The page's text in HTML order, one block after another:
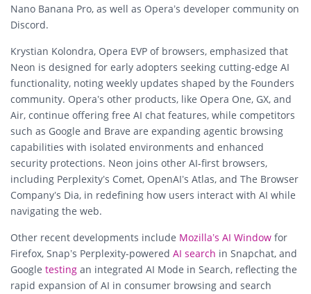
Nano Banana Pro, as well as Opera’s developer community on
Discord.
Krystian Kolondra, Opera EVP of browsers, emphasized that
Neon is designed for early adopters seeking cutting-edge AI
functionality, noting weekly updates shaped by the Founders
community. Opera’s other products, like Opera One, GX, and
Air, continue offering free AI chat features, while competitors
such as Google and Brave are expanding agentic browsing
capabilities with isolated environments and enhanced
security protections. Neon joins other AI-first browsers,
including Perplexity’s Comet, OpenAI’s Atlas, and The Browser
Company’s Dia, in redefining how users interact with AI while
navigating the web.
Other recent developments include Mozilla’s AI Window for
Firefox, Snap’s Perplexity-powered AI search in Snapchat, and
Google testing an integrated AI Mode in Search, reflecting the
rapid expansion of AI in consumer browsing and search